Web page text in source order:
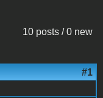
10 posts / 0 new
#1